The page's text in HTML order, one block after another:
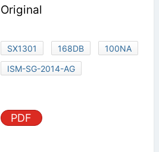
Original
SX1301 168DB
100NA
ISM-SG-2014-AG
PDF